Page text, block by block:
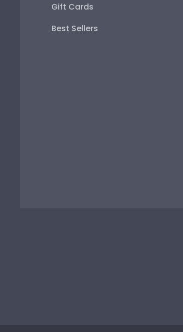
Gift Cards
Best Sellers